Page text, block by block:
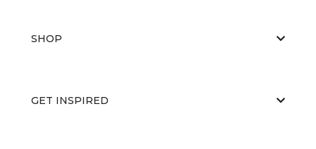
SHOP
GET INSPIRED